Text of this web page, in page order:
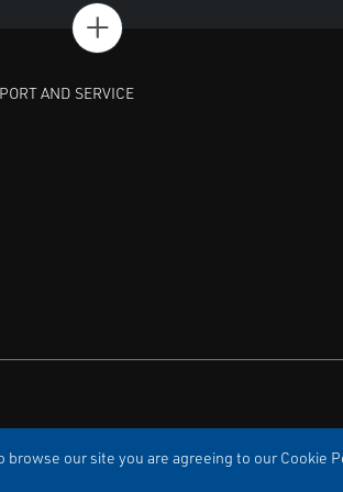
our site you are agreeing to our Cookie
+
AND SERVICE